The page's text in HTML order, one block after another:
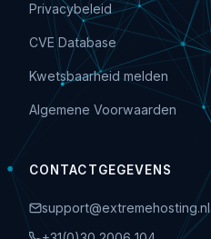
Privacybeleid
CVE Database
Kwetsbaarheid melden
Algemene Voorwaarden
CONTACTGEGEVENS
support@extremehosting.nl